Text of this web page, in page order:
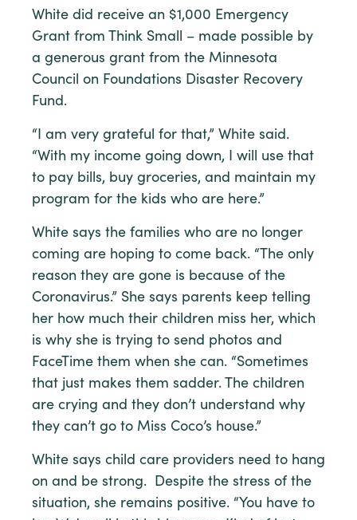
White did receive an $1,000 Emergency
Grant from Think Small – made possible by
a generous grant from the Minnesota
Council on Foundations Disaster Recovery
Fund.
“I am very grateful for that,” White said.
“With my income going down, I will use that
to pay bills, buy groceries, and maintain my
program for the kids who are here.”
White says the families who are no longer
coming are hoping to come back. “The only
reason they are gone is because of the
Coronavirus.” She says parents keep telling
her how much their children miss her, which
is why she is trying to send photos and
FaceTime them when she can. “Sometimes
that just makes them sadder. The children
are crying and they don’t understand why
they can’t go to Miss Coco’s house.”
White says child care providers need to hang
on and be strong. Despite the stress of the
situation, she remains positive. “You have to